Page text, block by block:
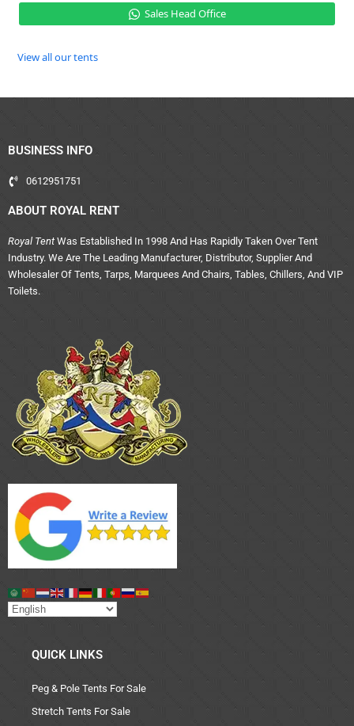
Sales Head Office
View all our tents
BUSINESS INFO
0612951751
ABOUT ROYAL RENT
Royal Tent Was Established In 1998 And Has Rapidly Taken Over Tent
Industry. We Are The Leading Manufacturer, Distributor, Supplier And
Wholesaler Of Tents, Tarps, Marquees And Chairs, Tables, Chillers, And VIP
Toilets.
QUICK LINKS
Peg & Pole Tents For Sale
Stretch Tents For Sale